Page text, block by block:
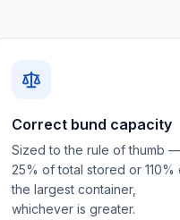
Correct bund capacity
Sized to the rule of thumb —
25% of total stored or 110%
the largest container,
whichever is greater.